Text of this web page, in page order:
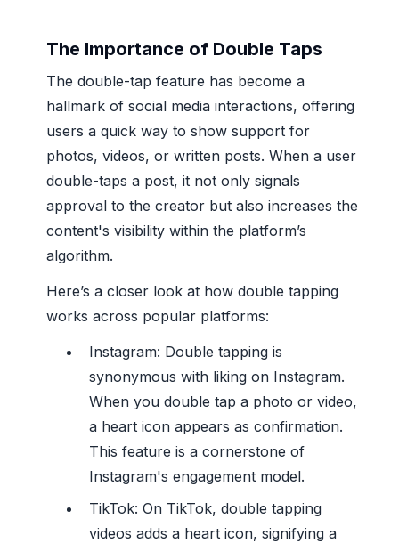
The Importance of Double Taps
The double-tap feature has become a
hallmark of social media interactions, offering
users a quick way to show support for
photos, videos, or written posts. When a user
double-taps a post, it not only signals
approval to the creator but also increases the
content's visibility within the platform’s
algorithm.
Here’s a closer look at how double tapping
works across popular platforms:
Instagram: Double tapping is
synonymous with liking on Instagram.
When you double tap a photo or video,
a heart icon appears as confirmation.
This feature is a cornerstone of
Instagram's engagement model.
TikTok: On TikTok, double tapping
videos adds a heart icon, signifying a